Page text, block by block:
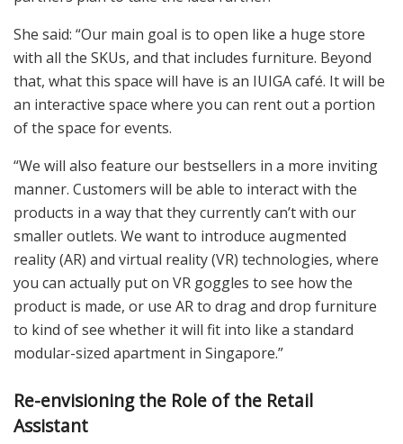
She said: “Our main goal is to open like a huge store
with all the SKUs, and that includes furniture. Beyond
that, what this space will have is an IUIGA café. It will be
an interactive space where you can rent out a portion
of the space for events.
“We will also feature our bestsellers in a more inviting
manner. Customers will be able to interact with the
products in a way that they currently can’t with our
smaller outlets. We want to introduce augmented
reality (AR) and virtual reality (VR) technologies, where
you can actually put on VR goggles to see how the
product is made, or use AR to drag and drop furniture
to kind of see whether it will fit into like a standard
modular-sized apartment in Singapore.”
Re-envisioning the Role of the Retail
Assistant